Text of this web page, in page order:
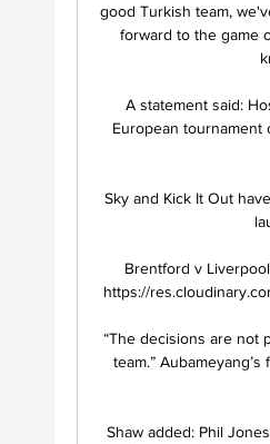
good Turkish team,
forward to the game
A statement said:
European
Sky and Kick It Out
Brentford v
https://
“The decisions are not
team.”
Shaw added: Phil